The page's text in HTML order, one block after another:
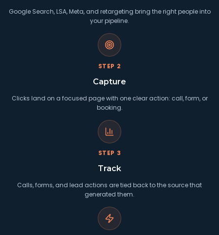
Google Search, LSA, Meta, and retargeting bring the right people into
your pipeline.
STEP 2
Capture
Clicks land on a focused page with one clear action: call, form, or
booking.
STEP 3
Track
Calls, forms, and lead actions are tied back to the source that
generated them.